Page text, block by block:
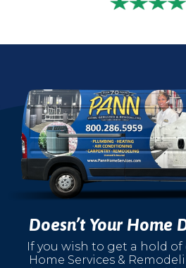
Doesn’t Your Home
If you wish to get a hold
Home Services &